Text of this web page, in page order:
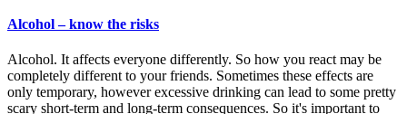
Alcohol – know the risks
Alcohol. It affects everyone differently. So how you react may be
completely different to your friends. Sometimes these effects are
only temporary, however excessive drinking can lead to some pretty
scary short-term and long-term consequences. So it's important to